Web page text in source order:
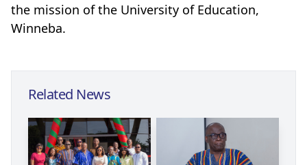
the mission of the University of Education,
Winneba.
Related News